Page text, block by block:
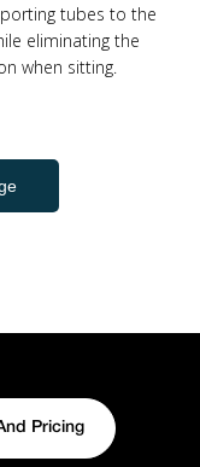
tubes to the
eliminating the
when sitting.
Pricing